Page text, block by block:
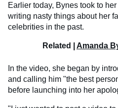
Earlier today, Bynes took to
writing nasty things about her
celebrities in the past.
Related | Amanda
In the video, she began by
and calling him "the best
before launching into her